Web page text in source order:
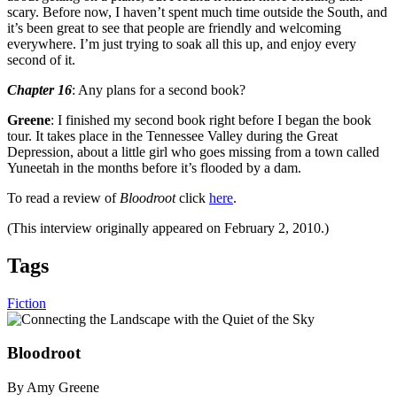
scary. Before now, I haven’t spent much time outside the South, and
it’s been great to see that people are friendly and welcoming
everywhere. I’m just trying to soak all this up, and enjoy every
second of it.
Chapter 16: Any plans for a second book?
Greene: I finished my second book right before I began the book
tour. It takes place in the Tennessee Valley during the Great
Depression, about a little girl who goes missing from a town called
Yuneetah in the months before it’s flooded by a dam.
To read a review of Bloodrootclick here.
(This interview originally appeared on February 2, 2010.)
Tags
Fiction
Bloodroot
By Amy Greene